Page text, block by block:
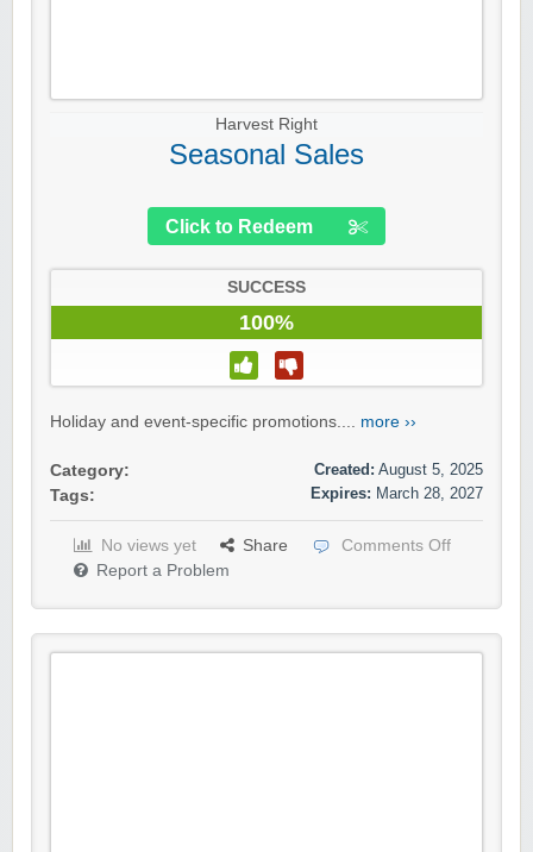
Harvest Right
Seasonal Sales
Click to Redeem
SUCCESS
100%
Holiday and event-specific promotions.... more ››
Category:
Tags:
Created: August 5, 2025
Expires: March 28, 2027
No views yet Share
Comments Off
Report a Problem